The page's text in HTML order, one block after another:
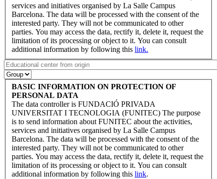
services and initiatives organised by La Salle Campus
Barcelona. The data will be processed with the consent of the
interested party. They will not be communicated to other
parties. You may access the data, rectify it, delete it, request the
limitation of its processing or object to it. You can consult
additional information by following this link.
BASIC INFORMATION ON PROTECTION OF
PERSONAL DATA
The data controller is FUNDACIÓ PRIVADA
UNIVERSITAT I TECNOLOGIA (FUNITEC) The purpose
is to send information about FUNITEC about the activities,
services and initiatives organised by La Salle Campus
Barcelona. The data will be processed with the consent of the
interested party. They will not be communicated to other
parties. You may access the data, rectify it, delete it, request the
limitation of its processing or object to it. You can consult
additional information by following this link.